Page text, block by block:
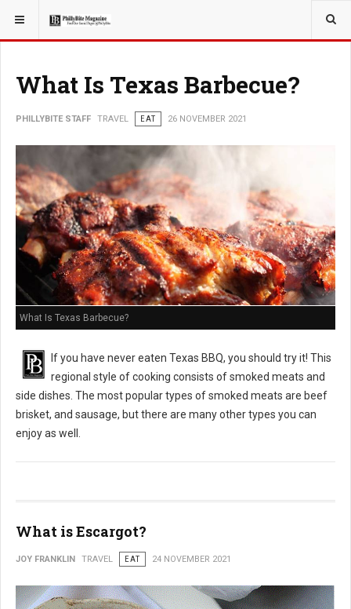
YOU ARE HERE: TRAVEL
What Is Texas Barbecue?
PHILLYBITE STAFF TRAVEL EAT 26 NOVEMBER 2021
What Is Texas Barbecue?
If you have never eaten Texas BBQ, you should try it! This
regional style of cooking consists of smoked meats and
side dishes. The most popular types of smoked meats are beef
brisket, and sausage, but there are many other types you can
enjoy as well.
What is Escargot?
JOY FRANKLIN TRAVEL EAT 24 NOVEMBER 2021